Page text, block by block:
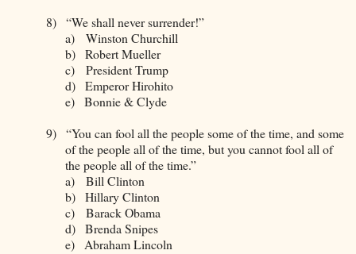
8) “We shall never surrender!”
a)
Winston Churchill
b) Robert Mueller
c)
President Trump
d) Emperor Hirohito
e) Bonnie & Clyde
9) “You can fool all the people some of the time, and some
of the people all of the time, but you cannot fool all of
the people all of the time.”
a)
Bill Clinton
b) Hillary Clinton
c)
Barack Obama
d) Brenda Snipes
e)
Abraham Lincoln